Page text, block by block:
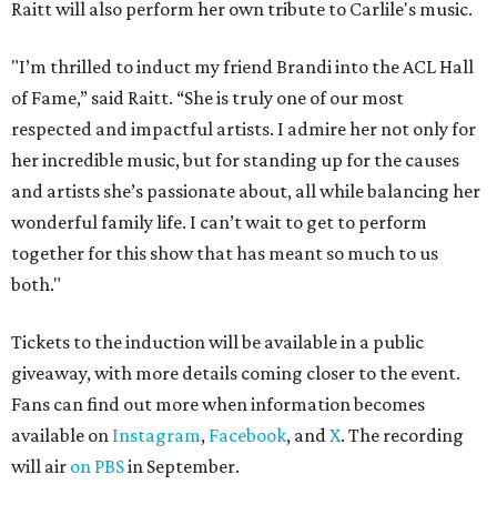
Raitt will also perform her own tribute to Carlile's music.
"I’m thrilled to induct my friend Brandi into the ACL Hall
of Fame,” said Raitt. “She is truly one of our most
respected and impactful artists. I admire her not only for
her incredible music, but for standing up for the causes
and artists she’s passionate about, all while balancing her
wonderful family life. I can’t wait to get to perform
together for this show that has meant so much to us
both."
Tickets to the induction will be available in a public
giveaway, with more details coming closer to the event.
Fans can find out more when information becomes
available on Instagram, Facebook, andX. The recording
will air on PBSin September.